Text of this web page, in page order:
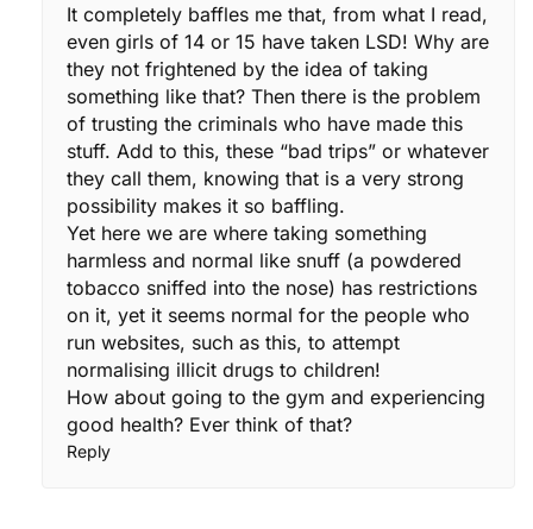
It completely baffles me that, from what I read,
even girls of 14 or 15 have taken LSD! Why are
they not frightened by the idea of taking
something like that? Then there is the problem
of trusting the criminals who have made this
stuff. Add to this, these “bad trips” or whatever
they call them, knowing that is a very strong
possibility makes it so baffling.
Yet here we are where taking something
harmless and normal like snuff (a powdered
tobacco sniffed into the nose) has restrictions
on it, yet it seems normal for the people who
run websites, such as this, to attempt
normalising illicit drugs to children!
How about going to the gym and experiencing
good health? Ever think of that?
Reply